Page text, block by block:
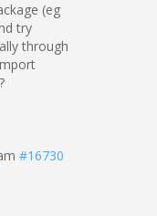
(eg
try
through
#16730